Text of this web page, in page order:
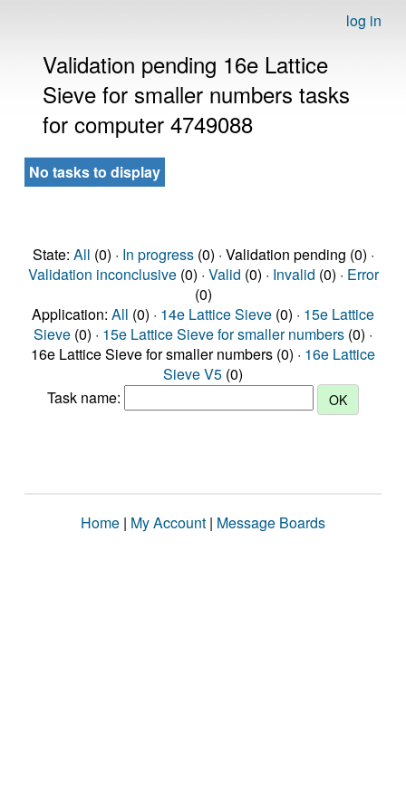
log in
Validation pending 16e Lattice
Sieve for smaller numbers tasks
for computer 4749088
No tasks to display
State: All (0) · In progress(0) · Validation pending (0) ·
Validation inconclusive(0) · Valid (0) · Invalid (0) · Error
(0)
Application: All (0) · 14e Lattice Sieve (0) · 15e Lattice
Sieve (0) · 15e Lattice Sieve for smaller numbers (0) ·
16e Lattice Sieve for smaller numbers (0) · 16e Lattice
Sieve V5 (0)
Task name:
Home | My Account | Message Boards